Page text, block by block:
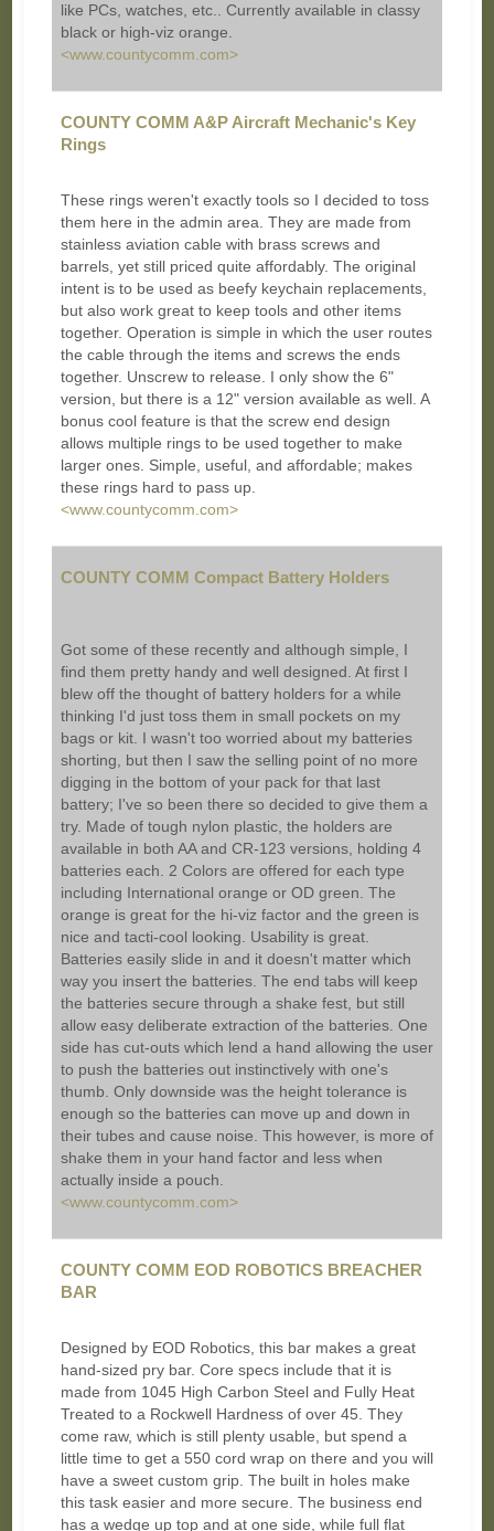
like PCs, watches, etc.. Currently available in classy
black or high-viz orange.
<www.countycomm.com>
COUNTY COMM A&P Aircraft Mechanic's Key
Rings
These rings weren't exactly tools so I decided to toss
them here in the admin area. They are made from
stainless aviation cable with brass screws and
barrels, yet still priced quite affordably. The original
intent is to be used as beefy keychain replacements,
but also work great to keep tools and other items
together. Operation is simple in which the user routes
the cable through the items and screws the ends
together. Unscrew to release. I only show the 6"
version, but there is a 12" version available as well. A
bonus cool feature is that the screw end design
allows multiple rings to be used together to make
larger ones. Simple, useful, and affordable; makes
these rings hard to pass up.
<www.countycomm.com>
COUNTY COMM Compact Battery Holders
Got some of these recently and although simple, I
find them pretty handy and well designed. At first I
blew off the thought of battery holders for a while
thinking I'd just toss them in small pockets on my
bags or kit. I wasn't too worried about my batteries
shorting, but then I saw the selling point of no more
digging in the bottom of your pack for that last
battery; I've so been there so decided to give them a
try. Made of tough nylon plastic, the holders are
available in both AA and CR-123 versions, holding 4
batteries each. 2 Colors are offered for each type
including International orange or OD green. The
orange is great for the hi-viz factor and the green is
nice and tacti-cool looking. Usability is great.
Batteries easily slide in and it doesn't matter which
way you insert the batteries. The end tabs will keep
the batteries secure through a shake fest, but still
allow easy deliberate extraction of the batteries. One
side has cut-outs which lend a hand allowing the user
to push the batteries out instinctively with one's
thumb. Only downside was the height tolerance is
enough so the batteries can move up and down in
their tubes and cause noise. This however, is more of
shake them in your hand factor and less when
actually inside a pouch.
<www.countycomm.com>
COUNTY COMM EOD ROBOTICS BREACHER
BAR
Designed by EOD Robotics, this bar makes a great
hand-sized pry bar. Core specs include that it is
made from 1045 High Carbon Steel and Fully Heat
Treated to a Rockwell Hardness of over 45. They
come raw, which is still plenty usable, but spend a
little time to get a 550 cord wrap on there and you will
have a sweet custom grip. The built in holes make
this task easier and more secure. The business end
has a wedge up top and at one side, while full flat